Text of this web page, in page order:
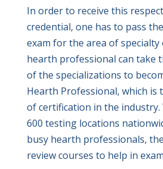
In order to receive this
credential, one has to pass
exam for the area of specialty
hearth professional can take
of the specializations to
Hearth Professional, which is
of certification in the
600 testing locations
busy hearth professionals,
review courses to help in